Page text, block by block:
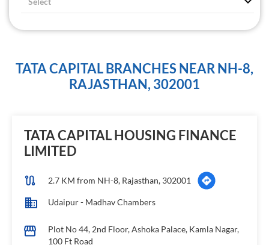
TATA CAPITAL BRANCHES NEAR NH-8,
RAJASTHAN, 302001
TATA CAPITAL HOUSING FINANCE
LIMITED
2.7 KM from NH-8, Rajasthan, 302001
Udaipur - Madhav Chambers
Plot No 44, 2nd Floor, Ashoka Palace, Kamla Nagar,
100 Ft Road